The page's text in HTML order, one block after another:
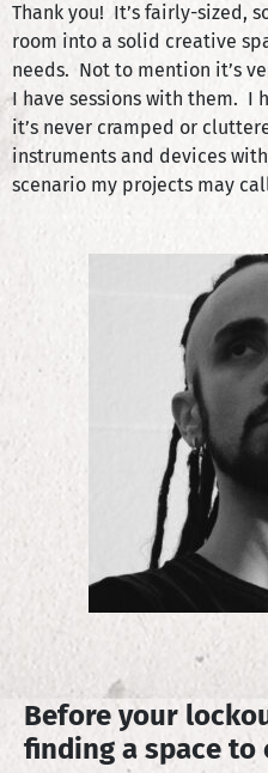
Thank you! It’s fairly-sized,
room into a solid creative
needs. Not to mention it’s
I have sessions with them. I
it’s never cramped or
instruments and devices
scenario my projects may
Before your
finding a space to